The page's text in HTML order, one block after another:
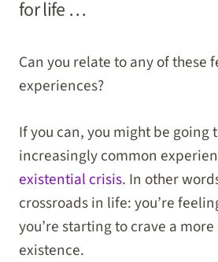
for life …
Can you relate to any of these
experiences?
If you can, you might be going
increasingly common
existential crisis. In other
crossroads in life: you’re
you’re starting to crave a more
existence.